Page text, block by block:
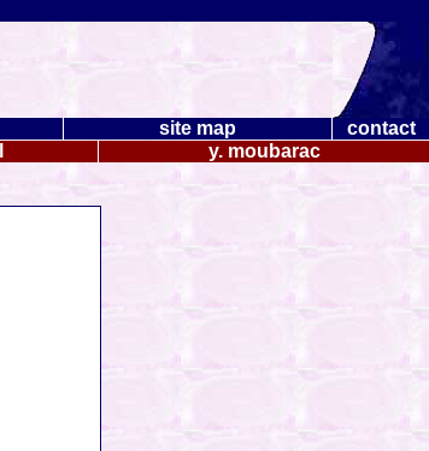
site map
contact
y. moubarac